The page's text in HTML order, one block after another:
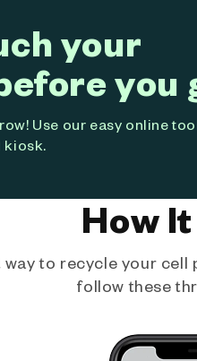
your
you
Use our easy online
kiosk.
How
to recycle your
follow these